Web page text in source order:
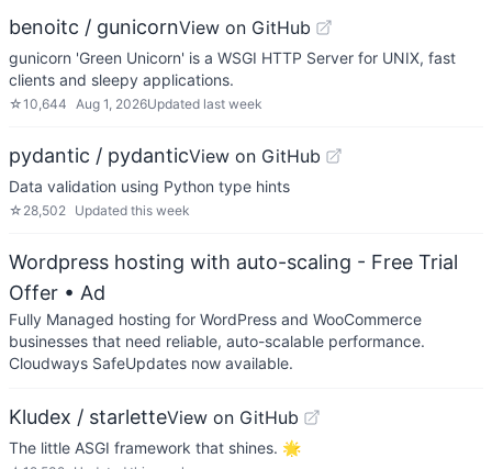
benoitc / gunicornView on GitHub
gunicorn 'Green Unicorn' is a WSGI HTTP Server for UNIX, fast
clients and sleepy applications.
☆10,644 Aug 1, 2026Updated last week
pydantic / pydanticView on GitHub
Data validation using Python type hints
☆ 28,502 Updated this week
Wordpress hosting with auto-scaling - Free Trial
Offer • Ad
Fully Managed hosting for WordPress and WooCommerce
businesses that need reliable, auto-scalable performance.
Cloudways SafeUpdates now available.
Kludex / starletteView on GitHub
The little ASGI framework that shines. 🌟